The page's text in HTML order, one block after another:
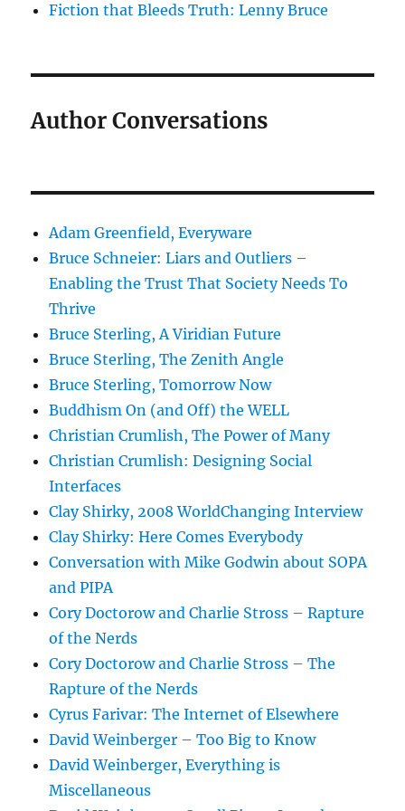
Fiction that Bleeds Truth: Lenny Bruce
Author Conversations
Adam Greenfield, Everyware
Bruce Schneier: Liars and Outliers –
Enabling the Trust That Society Needs To
Thrive
Bruce Sterling, A Viridian Future
Bruce Sterling, The Zenith Angle
Bruce Sterling, Tomorrow Now
Buddhism On (and Off) the WELL
Christian Crumlish, The Power of Many
Christian Crumlish: Designing Social
Interfaces
Clay Shirky, 2008 WorldChanging Interview
Clay Shirky: Here Comes Everybody
Conversation with Mike Godwin about SOPA
and PIPA
Cory Doctorow and Charlie Stross – Rapture
of the Nerds
Cory Doctorow and Charlie Stross – The
Rapture of the Nerds
Cyrus Farivar: The Internet of Elsewhere
David Weinberger – Too Big to Know
David Weinberger, Everything is
Miscellaneous